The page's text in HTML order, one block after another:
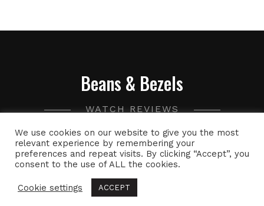
Beans & Bezels
WATCH REVIEWS
A collection of watch related thoughts and photographs,
with the occasional peek into the world of specialty coffee.
We use cookies on our website to give you the most
relevant experience by remembering your
preferences and repeat visits. By clicking “Accept”, you
consent to the use of ALL the cookies.
Cookie settings ACCEPT